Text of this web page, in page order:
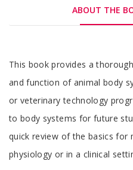
ABOUT THE
Tab
Article
This book provides a
and function of animal body
or veterinary technology
to body systems for future
quick review of the basics for
physiology or in a clinical